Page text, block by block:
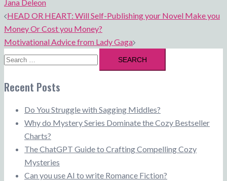
Jana Deleon
Post
navigation
HEAD OR HEART: Will Self-Publishing your Novel Make you
Money Or Cost you Money?
Motivational Advice from Lady Gaga
Search
for:
Recent Posts
Do You Struggle with Sagging Middles?
Why do Mystery Series Dominate the Cozy Bestseller
Charts?
The ChatGPT Guide to Crafting Compelling Cozy
Mysteries
Can you use AI to write Romance Fiction?